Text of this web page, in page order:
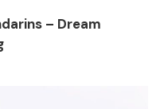
– Dream